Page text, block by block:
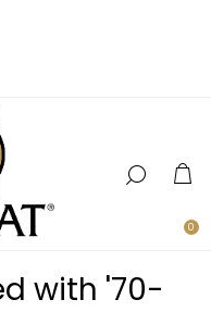
0
with '70-